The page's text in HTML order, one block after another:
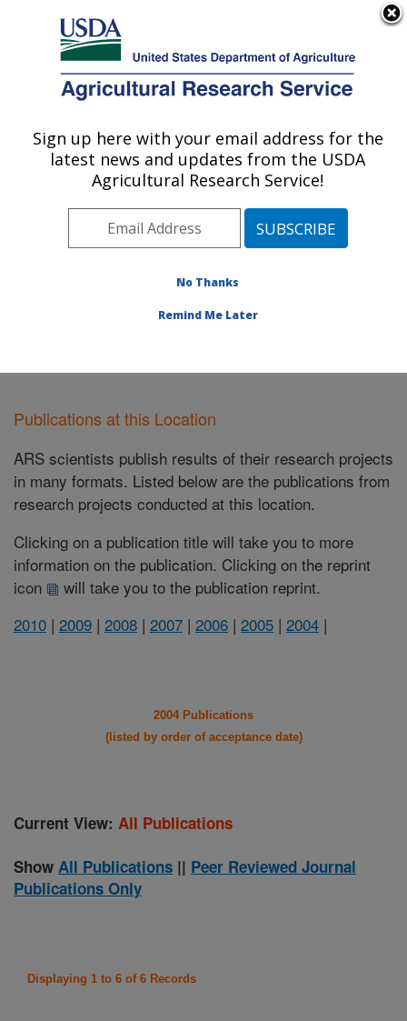
Here's how you know
Agricultural Research Service
U.S. DEPARTMENT OF AGRICULTURE
Obesity and Metabolism Research: Davis,
Pacific West Area Davis, California
and Metabolism Research»Research
Publications at this Location
ARS scientists publish results of their research projects
in many formats. Listed below are the publications from
research projects conducted at this location.
Clicking on a publication title will take you to more
information on the publication. Clicking on the reprint
icon
will take you to the publication reprint.
2010 | 2009 | 2008 | 2007 | 2006 | 2005 | 2004 |
2004 Publications
(listed by order of acceptance date)
Current View: All Publications
Show All Publications || Peer Reviewed Journal
Publications Only
Displaying 1 to 6 of 6 Records
Sign up here with your email address for the
latest news and updates from the USDA
Agricultural Research Service!
No Thanks
Remind Me Later